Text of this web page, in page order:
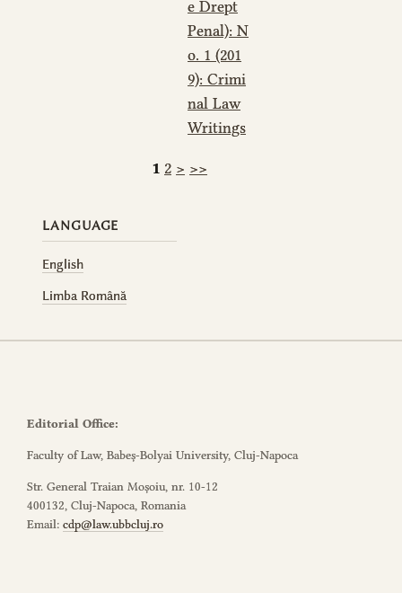
e Drept
Penal): N
o. 1 (201
9): Crimi
nal Law
Writings
1 2 > >>
LANGUAGE
English
Limba Română
Editorial Office:
Faculty of Law, Babeș-Bolyai University, Cluj-Napoca
Str. General Traian Moșoiu, nr. 10-12
400132, Cluj-Napoca, Romania
Email: cdp@law.ubbcluj.ro